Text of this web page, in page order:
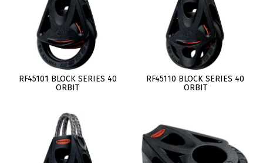
RF45101 BLOCK SERIES 40
ORBIT
RF45110 BLOCK SERIES 40
ORBIT